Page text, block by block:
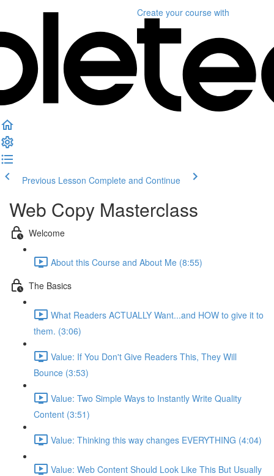
Create your course with
Previous Lesson Complete and Continue
Web Copy Masterclass
Welcome
About this Course and About Me (8:55)
The Basics
What Readers ACTUALLY Want...and HOW to give it to
them. (3:06)
Value: If You Don't Give Readers This, They Will
Bounce (3:53)
Value: Two Simple Ways to Instantly Write Quality
Content (3:51)
Value: Thinking this way changes EVERYTHING (4:04)
Value: Web Content Should Look Like This But Usually